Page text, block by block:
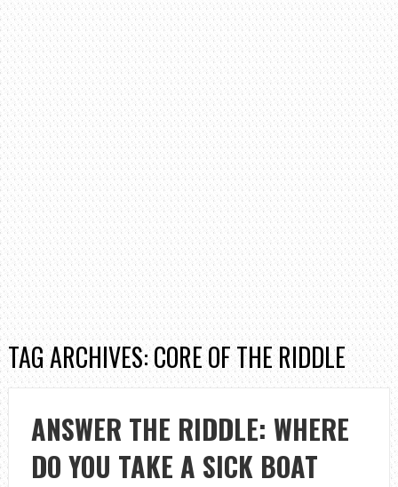
TAG ARCHIVES: CORE OF THE RIDDLE
ANSWER THE RIDDLE: WHERE
DO YOU TAKE A SICK BOAT